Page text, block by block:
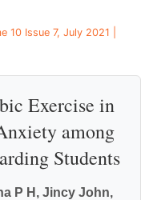
10 Issue 7, July 2021 |
Exercise in
among
Students
P H, Jincy John,